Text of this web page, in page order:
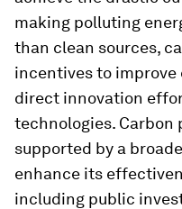
making polluting
than clean sources,
incentives to
direct innovation
technologies. Carbon
supported by a
enhance its
including public